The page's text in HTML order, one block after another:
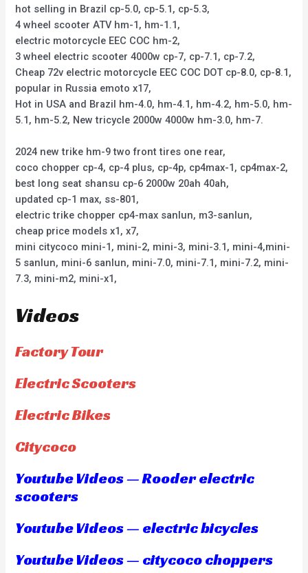
hot selling in Brazil cp-5.0, cp-5.1, cp-5.3,
4 wheel scooter ATV hm-1, hm-1.1,
electric motorcycle EEC COC hm-2,
3 wheel electric scooter 4000w cp-7, cp-7.1, cp-7.2,
Cheap 72v electric motorcycle EEC COC DOT cp-8.0, cp-8.1,
popular in Russia emoto x17,
Hot in USA and Brazil hm-4.0, hm-4.1, hm-4.2, hm-5.0, hm-
5.1, hm-5.2, New tricycle 2000w 4000w hm-3.0, hm-7.
2024 new trike hm-9 two front tires one rear,
coco chopper cp-4, cp-4 plus, cp-4p, cp4max-1, cp4max-2,
best long seat shansu cp-6 2000w 20ah 40ah,
updated cp-1 max, ss-801,
electric trike chopper cp4-max sanlun, m3-sanlun,
cheap price models x1, x7,
mini citycoco mini-1, mini-2, mini-3, mini-3.1, mini-4,mini-
5 sanlun, mini-6 sanlun, mini-7.0, mini-7.1, mini-7.2, mini-
7.3, mini-m2, mini-x1,
Videos
Factory Tour
Electric Scooters
Electric Bikes
Citycoco
Youtube Videos — Rooder electric
scooters
Youtube Videos — electric bicycles
Youtube Videos — citycoco choppers